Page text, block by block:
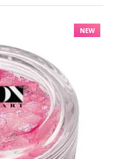
NEW